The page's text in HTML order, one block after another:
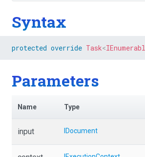
Syntax
protected override Task<
Parameters
Name Type
input IDocument